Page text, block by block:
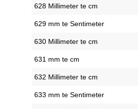
628 Millimeter te cm
629 mm te Sentimeter
630 Millimeter te cm
631 mm te cm
632 Millimeter te cm
633 mm te Sentimeter